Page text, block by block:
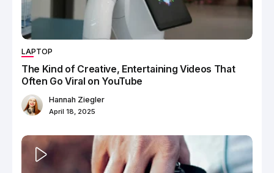
LAPTOP
The Kind of Creative, Entertaining Videos That
Often Go Viral on YouTube
Hannah Ziegler
April 18, 2025